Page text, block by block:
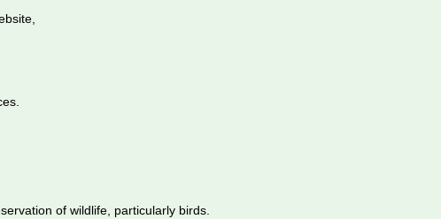
of wildlife, particularly birds.